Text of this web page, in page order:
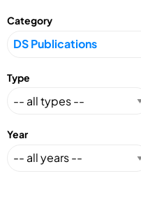
Category
Type
Year